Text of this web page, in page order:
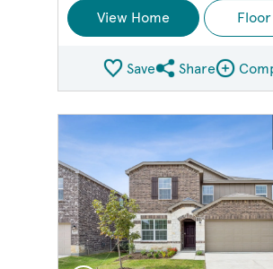
View Home Floor
SaveShare Plan
ShareCompare
This is a carousel. Use Next and
image.
Carousel Save Image
Share Image
Expand